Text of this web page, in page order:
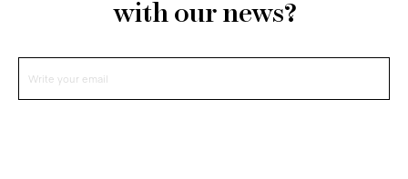
with our news?